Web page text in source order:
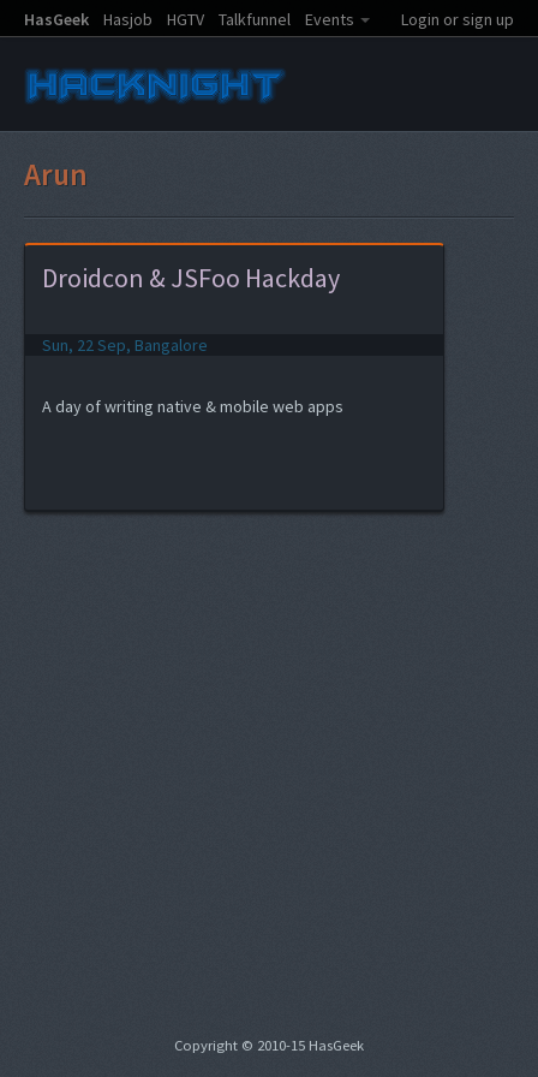
HasGeek Hasjob HGTV Talkfunnel Events Login or sign up
Arun
Droidcon & JSFoo Hackday
Sun, 22 Sep, Bangalore
A day of writing native & mobile web apps
Copyright © 2010-15 HasGeek